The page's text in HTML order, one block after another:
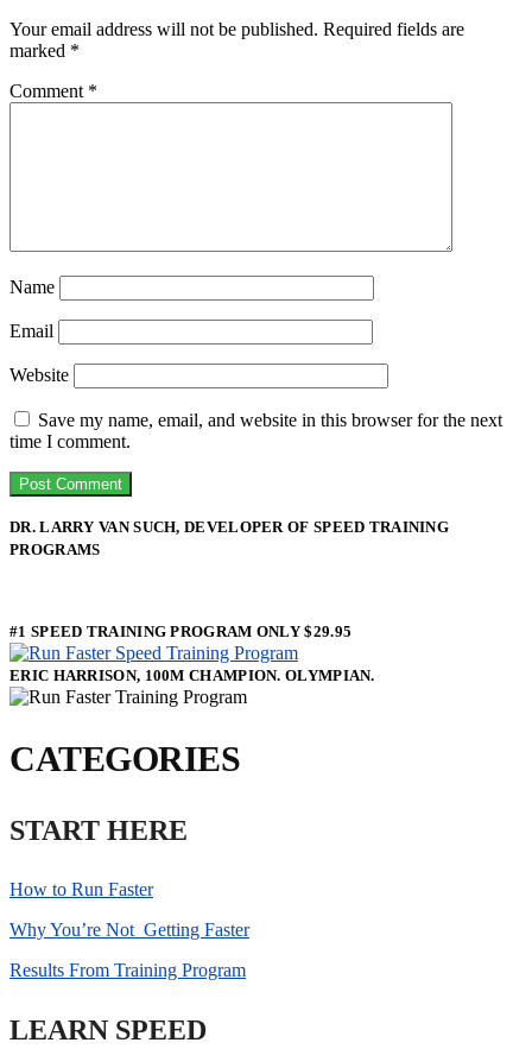
Your email address will not be published. Required fields are
marked *
Comment *
Name
Email
Website
Save my name, email, and website in this browser for the next
time I comment.
DR. LARRY VAN SUCH, DEVELOPER OF SPEED TRAINING
PROGRAMS
#1 SPEED TRAINING PROGRAM ONLY $29.95
ERIC HARRISON, 100M CHAMPION. OLYMPIAN.
CATEGORIES
START HERE
How to Run Faster
Why You’re Not Getting Faster
Results From Training Program
LEARN SPEED